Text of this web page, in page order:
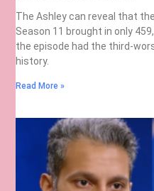
The Ashley can reveal that
Season 11 brought in only
the episode had the third-
history.
Read More »